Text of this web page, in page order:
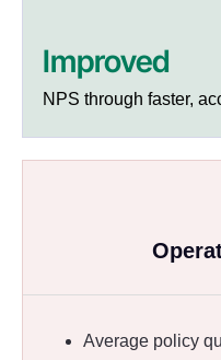
Improved
NPS through faster,
Average policy